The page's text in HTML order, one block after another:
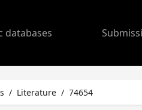
databases
/ Literature / 74654